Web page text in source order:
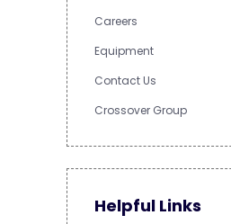
Careers
Equipment
Contact Us
Crossover Group
Helpful Links